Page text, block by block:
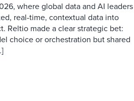
where global data and AI leaders
real-time, contextual data into
Reltio made a clear strategic bet:
choice or orchestration but shared